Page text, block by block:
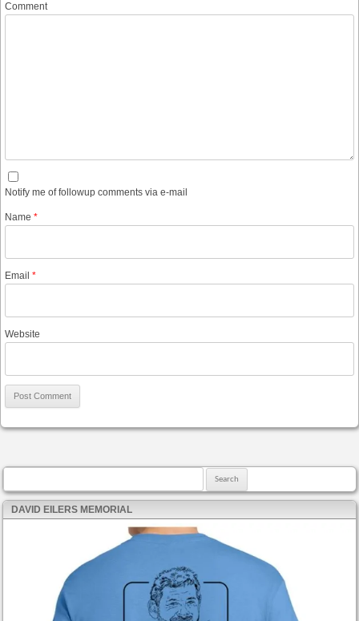
Comment
Notify me of followup comments via e-mail
Name *
Email *
Website
DAVID EILERS MEMORIAL